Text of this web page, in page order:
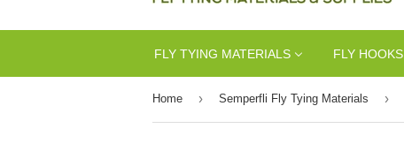
FLY TYING MATERIALS FLY HOOKS
Home › Semperfli Fly Tying Materials ›